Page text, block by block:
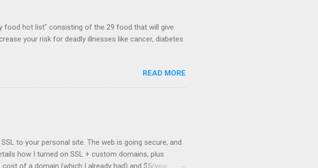
food hot list" consisting of the 29 food that will give
your risk for deadly illnesses like cancer, diabetes
READ MORE
to your personal site. The web is going secure, and
how I turned on SSL + custom domains, plus
of a domain (which I already had) and $5/year.